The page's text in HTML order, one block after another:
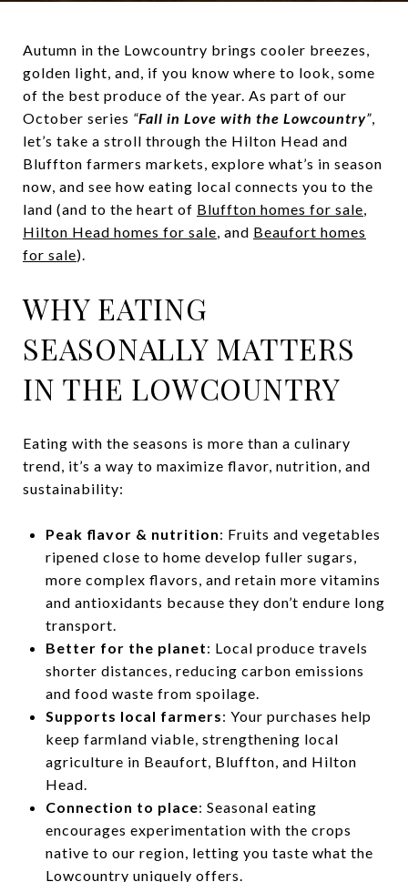
Autumn in the Lowcountry brings cooler breezes,
golden light, and, if you know where to look, some
of the best produce of the year. As part of our
October series “Fall in Love with the Lowcountry”,
let’s take a stroll through the Hilton Head and
Bluffton farmers markets, explore what’s in season
now, and see how eating local connects you to the
land (and to the heart of Bluffton homes for sale,
Hilton Head homes for sale, and Beaufort homes
for sale).
WHY EATING
SEASONALLY MATTERS
IN THE LOWCOUNTRY
Eating with the seasons is more than a culinary
trend, it’s a way to maximize flavor, nutrition, and
sustainability:
Peak flavor & nutrition: Fruits and vegetables
ripened close to home develop fuller sugars,
more complex flavors, and retain more vitamins
and antioxidants because they don’t endure long
transport.
Better for the planet: Local produce travels
shorter distances, reducing carbon emissions
and food waste from spoilage.
Supports local farmers: Your purchases help
keep farmland viable, strengthening local
agriculture in Beaufort, Bluffton, and Hilton
Head.
Connection to place: Seasonal eating
encourages experimentation with the crops
native to our region, letting you taste what the
Lowcountry uniquely offers.